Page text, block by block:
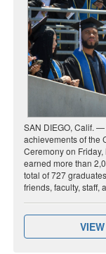
SAN DIEGO, Calif.
achievements of the
Ceremony on
earned more than
total of 727
friends, faculty, staff,